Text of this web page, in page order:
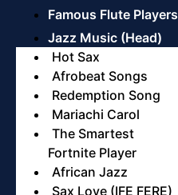
Famous Flute Players
Jazz Music (Head)
Hot Sax
Afrobeat Songs
Redemption Song
Mariachi Carol
The Smartest
Fortnite Player
African Jazz
Sax Love (IFE FERE)